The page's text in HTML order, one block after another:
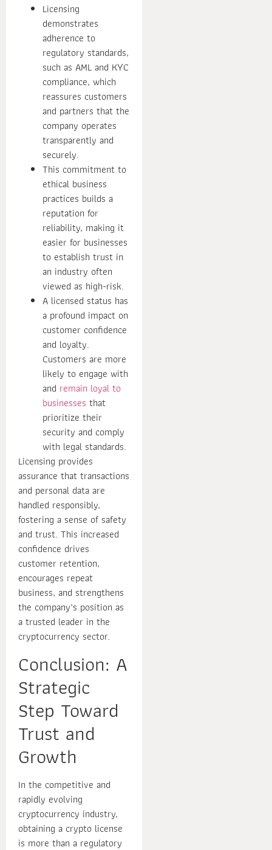
Licensing
demonstrates
adherence to
regulatory standards,
such as AML and KYC
compliance, which
reassures customers
and partners that the
company operates
transparently and
securely.
This commitment to
ethical business
practices builds a
reputation for
reliability, making it
easier for businesses
to establish trust in
an industry often
viewed as high-risk.
A licensed status has
a profound impact on
customer confidence
and loyalty.
Customers are more
likely to engage with
and remain loyal to
businesses that
prioritize their
security and comply
with legal standards.
Licensing provides
assurance that transactions
and personal data are
handled responsibly,
fostering a sense of safety
and trust. This increased
confidence drives
customer retention,
encourages repeat
business, and strengthens
the company’s position as
a trusted leader in the
cryptocurrency sector.
Conclusion: A
Strategic
Step Toward
Trust and
Growth
In the competitive and
rapidly evolving
cryptocurrency industry,
obtaining a crypto license
is more than a regulatory